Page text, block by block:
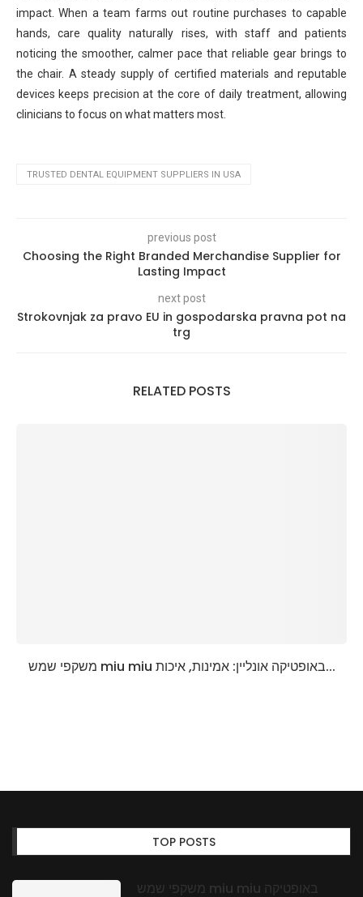
impact. When a team farms out routine purchases to capable
hands, care quality naturally rises, with staff and patients
noticing the smoother, calmer pace that reliable gear brings to
the chair. A steady supply of certified materials and reputable
devices keeps precision at the core of daily treatment, allowing
clinicians to focus on what matters most.
TRUSTED DENTAL EQUIPMENT SUPPLIERS IN USA
previous post
Choosing the Right Branded Merchandise Supplier for
Lasting Impact
next post
Strokovnjak za pravo EU in gospodarska pravna pot na
trg
RELATED POSTS
משקפי שמש miu miu באופטיקה אונליין: אמינות, איכות...
TOP POSTS
משקפי שמש miu miu באופטיקה